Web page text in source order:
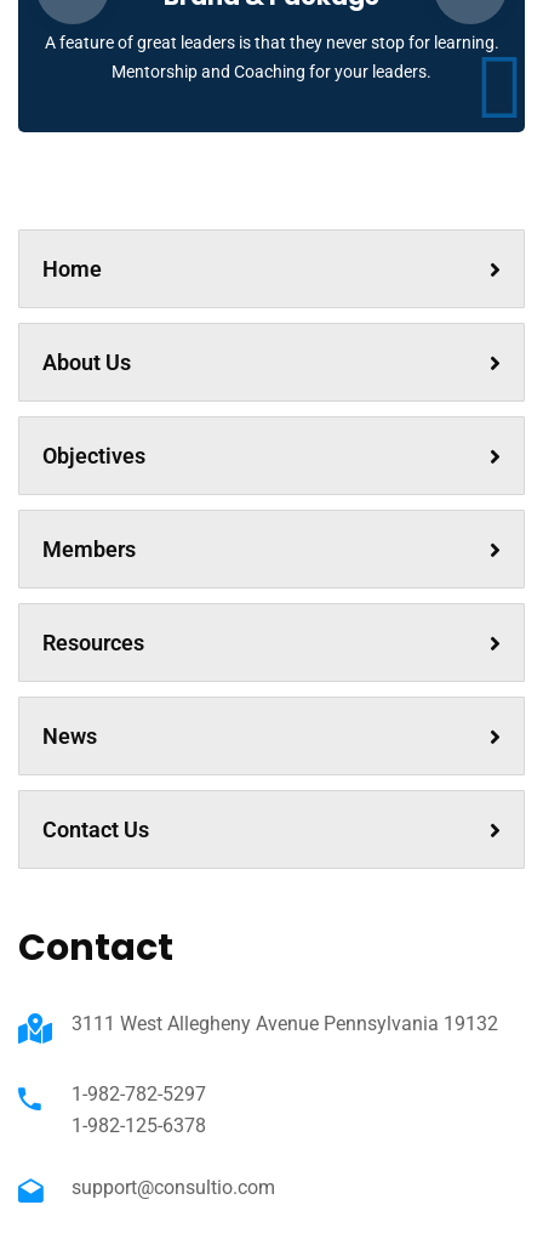
A feature of great leaders is that they never stop for learning.
Mentorship and Coaching for your leaders.
Home
About Us
Objectives
Members
Resources
News
Contact Us
Contact
3111 West Allegheny Avenue Pennsylvania 19132
1-982-782-5297
1-982-125-6378
support@consultio.com